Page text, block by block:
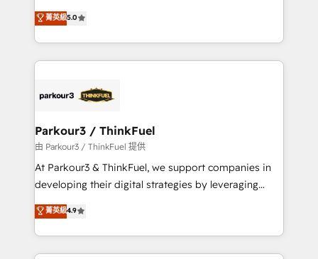
Book Process & Guidelines utilisateurs 🎓
Formations des utilisateurs
Marketing with our exclusive methodologies:
BOOMS and BOOST. Together, they form a powerful
combination that has driven success for over 800
businesses worldwide. As Elite HubSpot Partners, we
strategies that integrate data-driven marketing,
companies scale faster and smarter. 🔹 BOOMS:
Demand generation for all your buyers With BOOMS,
you invest in 100% of your buyers, accelerating your
growth and positioning yourself as an undisputed
transformation process A methodology designed to
implement HubSpot effectively and optimize your
菁英級5.0
Parkour3 / ThinkFuel
由 Parkour3 / ThinkFuel 提供
At Parkour3 & ThinkFuel, we support companies in
developing their digital strategies by leveraging
technologies and automating their marketing and
sales processes to generate growth. Our offer spans
from Strategy to Operations. We specialize in CRM
onboarding and implementation, web design, sales
菁英級4.9